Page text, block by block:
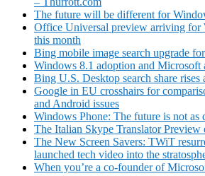
The future will be different for
Office Universal preview arriving for
this month
Bing mobile image search upgrade
Windows 8.1 adoption and Microsoft
Bing U.S. Desktop search share
Google in EU crosshairs for
and Android issues
Windows Phone: The future is not as
The Italian Skype Translator Preview
The New Screen Savers: TWiT
launched tech video into the
When you’re a co-founder of